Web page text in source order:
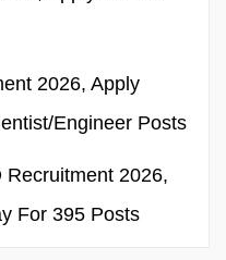
2026, Apply
Engineer Posts
Recruitment 2026,
For 395 Posts